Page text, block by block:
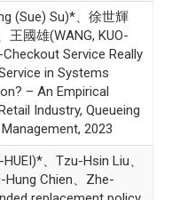
(Sue) Su)*、徐世輝
王國雄(WANG, KUO-
Service Really
in Systems
– An Empirical
Industry, Queueing
2023
、Tzu-Hsin Liu、
Hung Chien、Zhe-